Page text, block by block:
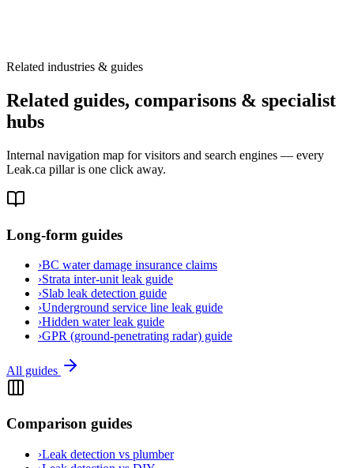
Related industries & guides
Related guides, comparisons & specialist
hubs
Internal navigation map for visitors and search engines — every
Leak.ca pillar is one click away.
Long-form guides
›BC water damage insurance claims
›Strata inter-unit leak guide
›Slab leak detection guide
›Underground service line leak guide
›Hidden water leak guide
›GPR (ground-penetrating radar) guide
All guides
Comparison guides
›Leak detection vs plumber